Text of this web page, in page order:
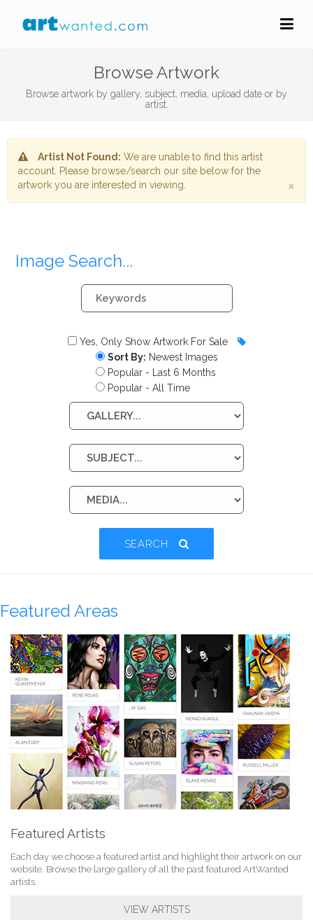
Browse Artwork
Browse artwork by gallery, subject, media, upload date or by
artist.
Artist Not Found: We are unable to find this artist
account. Please browse/search our site below for the
artwork you are interested in viewing.
×
Image Search...
Yes, Only Show Artwork For Sale
Sort By: Newest Images
Popular - Last 6 Months
Popular - All Time
SEARCH
Featured Areas
Featured Artists
Each day we choose a featured artist and highlight their artwork on our
website. Browse the large gallery of all the past featured ArtWanted
artists.
VIEW ARTISTS